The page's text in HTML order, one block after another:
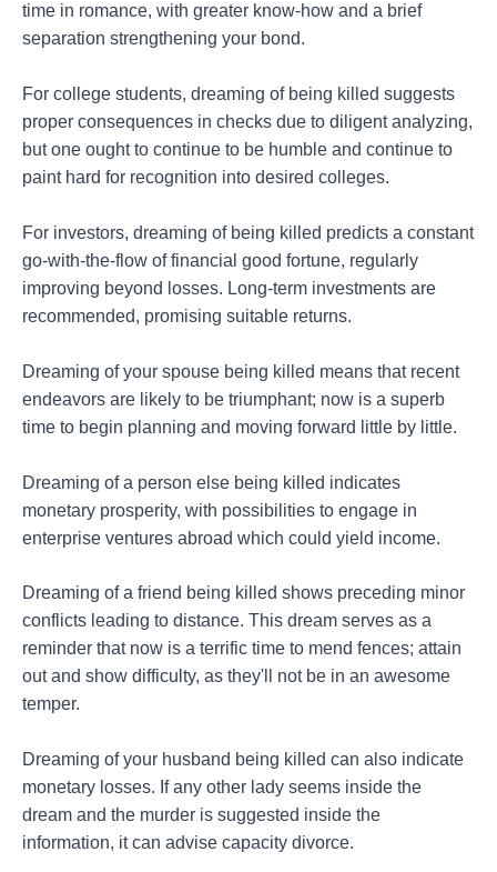
time in romance, with greater know-how and a brief
separation strengthening your bond.
For college students, dreaming of being killed suggests
proper consequences in checks due to diligent analyzing,
but one ought to continue to be humble and continue to
paint hard for recognition into desired colleges.
For investors, dreaming of being killed predicts a constant
go-with-the-flow of financial good fortune, regularly
improving beyond losses. Long-term investments are
recommended, promising suitable returns.
Dreaming of your spouse being killed means that recent
endeavors are likely to be triumphant; now is a superb
time to begin planning and moving forward little by little.
Dreaming of a person else being killed indicates
monetary prosperity, with possibilities to engage in
enterprise ventures abroad which could yield income.
Dreaming of a friend being killed shows preceding minor
conflicts leading to distance. This dream serves as a
reminder that now is a terrific time to mend fences; attain
out and show difficulty, as they'll not be in an awesome
temper.
Dreaming of your husband being killed can also indicate
monetary losses. If any other lady seems inside the
dream and the murder is suggested inside the
information, it can advise capacity divorce.